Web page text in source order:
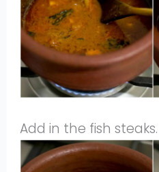
Add in the fish steaks.